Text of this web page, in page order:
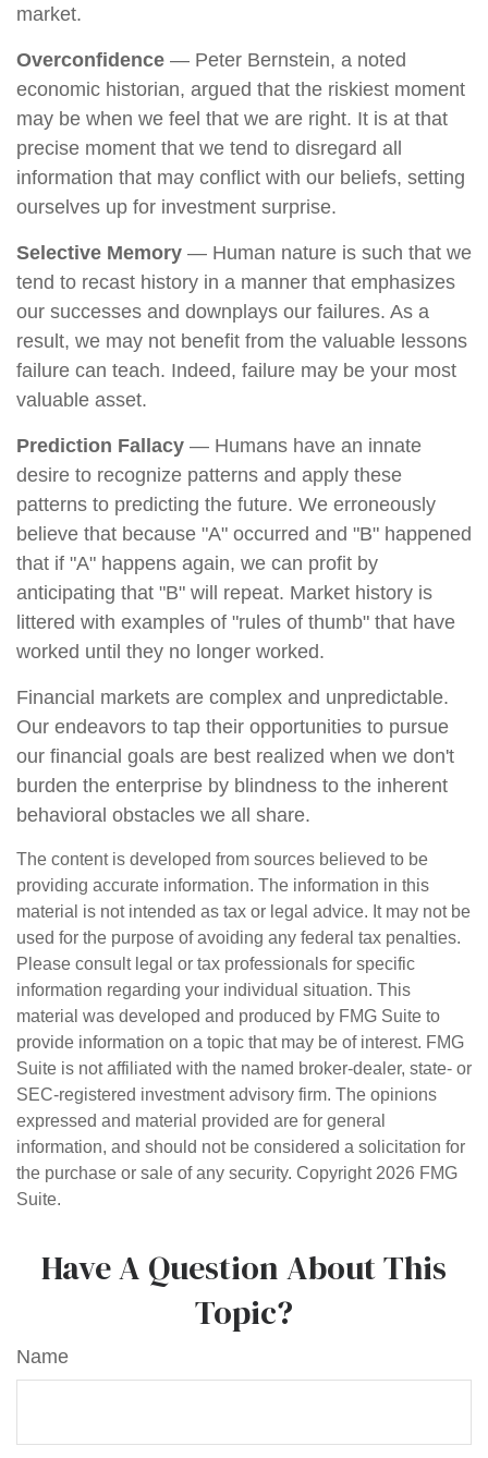
market.
Overconfidence — Peter Bernstein, a noted
economic historian, argued that the riskiest moment
may be when we feel that we are right. It is at that
precise moment that we tend to disregard all
information that may conflict with our beliefs, setting
ourselves up for investment surprise.
Selective Memory — Human nature is such that we
tend to recast history in a manner that emphasizes
our successes and downplays our failures. As a
result, we may not benefit from the valuable lessons
failure can teach. Indeed, failure may be your most
valuable asset.
Prediction Fallacy — Humans have an innate
desire to recognize patterns and apply these
patterns to predicting the future. We erroneously
believe that because "A" occurred and "B" happened
that if "A" happens again, we can profit by
anticipating that "B" will repeat. Market history is
littered with examples of "rules of thumb" that have
worked until they no longer worked.
Financial markets are complex and unpredictable.
Our endeavors to tap their opportunities to pursue
our financial goals are best realized when we don't
burden the enterprise by blindness to the inherent
behavioral obstacles we all share.
The content is developed from sources believed to be
providing accurate information. The information in this
material is not intended as tax or legal advice. It may not be
used for the purpose of avoiding any federal tax penalties.
Please consult legal or tax professionals for specific
information regarding your individual situation. This
material was developed and produced by FMG Suite to
provide information on a topic that may be of interest. FMG
Suite is not affiliated with the named broker-dealer, state- or
SEC-registered investment advisory firm. The opinions
expressed and material provided are for general
information, and should not be considered a solicitation for
the purchase or sale of any security. Copyright 2026 FMG
Suite.
Have A Question About This
Topic?
Name